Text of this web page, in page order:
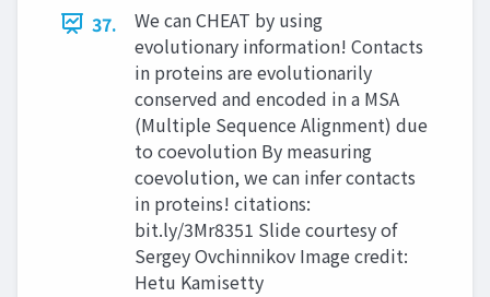
37.
We can CHEAT by using
evolutionary information! Contacts
in proteins are evolutionarily
conserved and encoded in a MSA
(Multiple Sequence Alignment) due
to coevolution By measuring
coevolution, we can infer contacts
in proteins! citations:
bit.ly/3Mr8351 Slide courtesy of
Sergey Ovchinnikov Image credit:
Hetu Kamisetty